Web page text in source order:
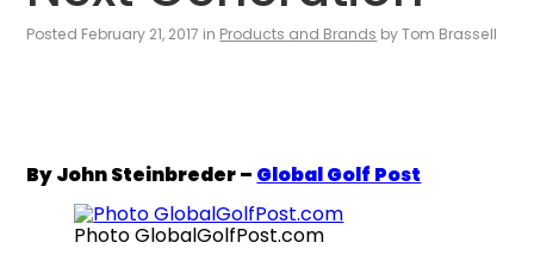
Posted February 21, 2017 in Products and Brands by Tom Brassell
By John Steinbreder – Global Golf Post
Photo GlobalGolfPost.com